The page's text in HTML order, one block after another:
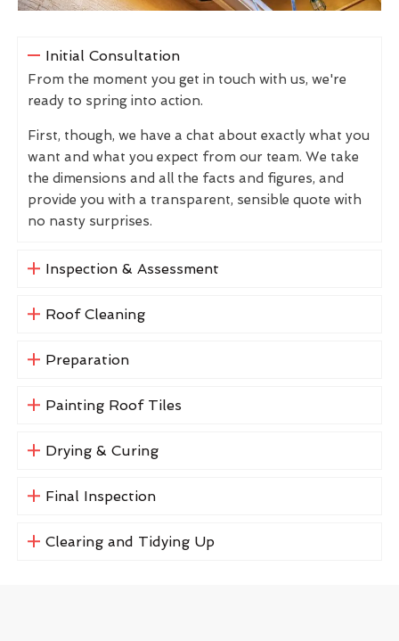
Initial Consultation
From the moment you get in touch with us, we're
ready to spring into action.
First, though, we have a chat about exactly what you
want and what you expect from our team. We take
the dimensions and all the facts and figures, and
provide you with a transparent, sensible quote with
no nasty surprises.
Inspection & Assessment
Roof Cleaning
Preparation
Painting Roof Tiles
Drying & Curing
Final Inspection
Clearing and Tidying Up